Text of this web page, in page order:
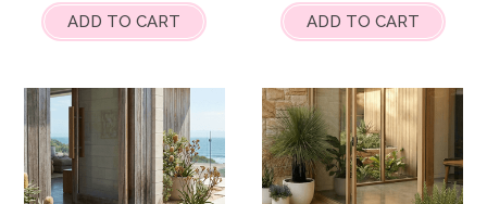
ADD TO CART ADD TO CART